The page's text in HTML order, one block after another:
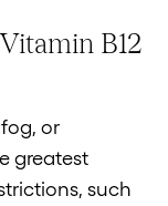
B12
or
greatest
such